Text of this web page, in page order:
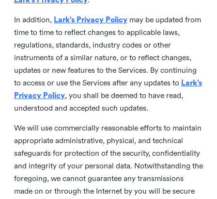
In addition, Lark’s Privacy Policymay be updated from
time to time to reflect changes to applicable laws,
regulations, standards, industry codes or other
instruments of a similar nature, or to reflect changes,
updates or new features to the Services. By continuing
to access or use the Services after any updates to Lark’s
Privacy Policy, you shall be deemed to have read,
understood and accepted such updates.
We will use commercially reasonable efforts to maintain
appropriate administrative, physical, and technical
safeguards for protection of the security, confidentiality
and integrity of your personal data. Notwithstanding the
foregoing, we cannot guarantee any transmissions
made on or through the Internet by you will be secure